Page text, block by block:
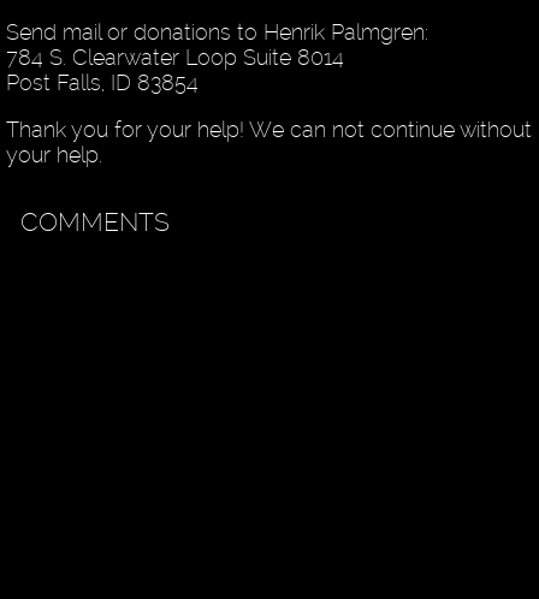
Send mail or donations to Henrik Palmgren:
784 S. Clearwater Loop Suite 8014
Post Falls, ID 83854
Thank you for your help! We can not continue without
your help.
COMMENTS